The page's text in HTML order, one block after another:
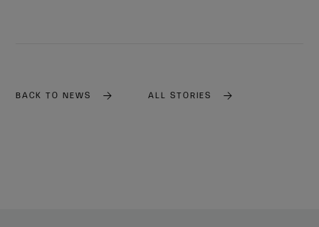
BACK TO NEWS ALL STORIES